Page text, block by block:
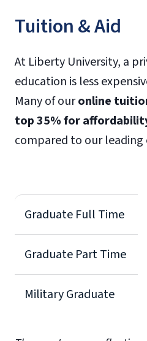
Tuition & Aid
At Liberty University, a
education is less
Many of ouronline
top 35% for
compared to our
Graduate Full Time
Graduate Part Time
Military Graduate